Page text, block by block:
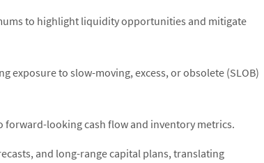
to highlight liquidity opportunities and mitigate
exposure to slow-moving, excess, or obsolete (SLOB)
forward-looking cash flow and inventory metrics.
and long-range capital plans, translating